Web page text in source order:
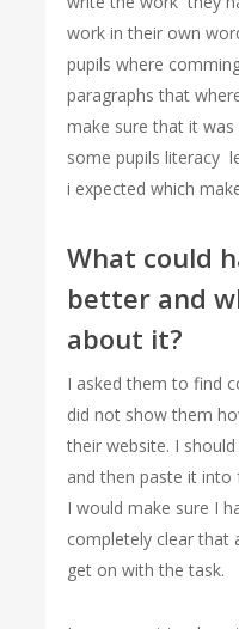
work in their own
pupils where
paragraphs that
make sure that it
some pupils literacy
i expected which
What could
better and
about it?
I asked them to find
did not show them
their website. I
and then paste it
I would make sure I
completely clear that
get on with the task.